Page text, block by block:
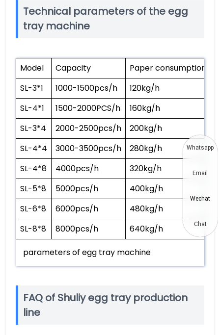
Technical parameters of the egg
tray machine
Model Capacity Paper consumption
SL-3*1
1000-1500pcs/h 120kg/h
SL-4*1
1500-2000PCS/h 160kg/h
SL-3*4
2000-2500pcs/h 200kg/h
SL-4*4
3000-3500pcs/h 280kg/h
SL-4*8
4000pcs/h 320kg/h
SL-5*8
5000pcs/h 400kg/h
SL-6*8
6000pcs/h 480kg/h
SL-8*8
8000pcs/h 640kg/h
parameters of egg tray machine
FAQ of Shuliy egg tray production
line
Whatsapp
Email
Wechat
Chat